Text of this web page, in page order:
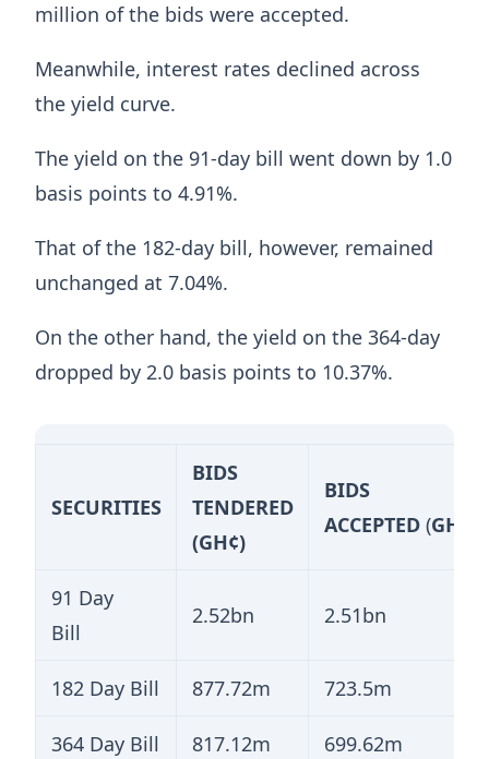
million of the bids were accepted.
Meanwhile, interest rates declined across
the yield curve.
The yield on the 91-day bill went down by 1.0
basis points to 4.91%.
That of the 182-day bill, however, remained
unchanged at 7.04%.
On the other hand, the yield on the 364-day
dropped by 2.0 basis points to 10.37%.
SECURITIES
BIDS
TENDERED
(GH¢)
BIDS
ACCEPTED (GH¢)
91 Day
Bill
2.52bn 2.51bn
182 Day Bill 877.72m 723.5m
364 Day Bill 817.12m 699.62m